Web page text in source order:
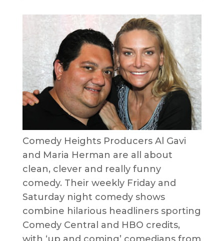
Comedy Heights Producers Al Gavi
and Maria Herman are all about
clean, clever and really funny
comedy. Their weekly Friday and
Saturday night comedy shows
combine hilarious headliners sporting
Comedy Central and HBO credits,